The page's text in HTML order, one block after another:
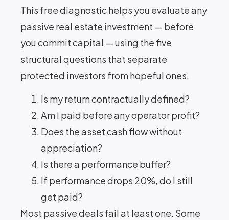
This free diagnostic helps you evaluate any
passive real estate investment — before
you commit capital — using the five
structural questions that separate
protected investors from hopeful ones.
Is my return contractually defined?
Am I paid before any operator profit?
Does the asset cash flow without
appreciation?
Is there a performance buffer?
If performance drops 20%, do I still
get paid?
Most passive deals fail at least one. Some